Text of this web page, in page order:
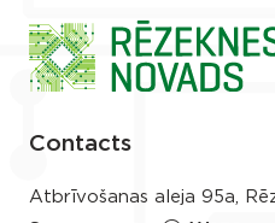
Contacts
Atbrīvošanas aleja 95a,